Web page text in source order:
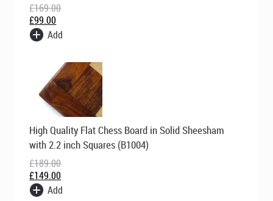
£169.00
£99.00
Add
High Quality Flat Chess Board in Solid Sheesham
with 2.2 inch Squares (B1004)
£189.00
price
was:
£189.00.
£149.00
price
is:
£149.00.
Add